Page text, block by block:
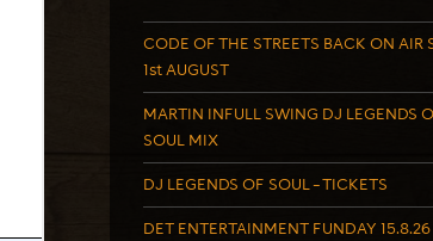
CODE OF THE STREETS BACK ON AIR
1st AUGUST
MARTIN INFULL SWING DJ LEGENDS
SOUL MIX
DJ LEGENDS OF SOUL – TICKETS
DET ENTERTAINMENT FUNDAY 15.8.26